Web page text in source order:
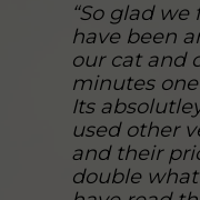
“So glad
have been
our cat and
minutes
Its
used other
and their
double